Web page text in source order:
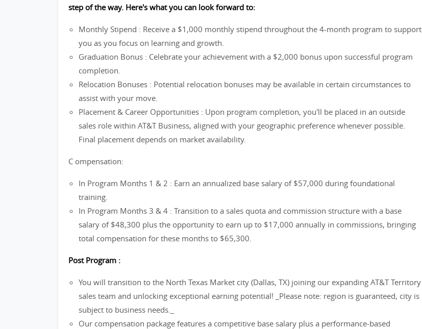
step of the way. Here's what you can look forward to:
Monthly Stipend : Receive a $1,000 monthly stipend throughout the 4-month program to support
you as you focus on learning and growth.
Graduation Bonus : Celebrate your achievement with a $2,000 bonus upon successful program
completion.
Relocation Bonuses : Potential relocation bonuses may be available in certain circumstances to
assist with your move.
Placement & Career Opportunities : Upon program completion, you'll be placed in an outside
sales role within AT&T Business, aligned with your geographic preference whenever possible.
Final placement depends on market availability.
C ompensation:
In Program Months 1 & 2 : Earn an annualized base salary of $57,000 during foundational
training.
In Program Months 3 & 4 : Transition to a sales quota and commission structure with a base
salary of $48,300 plus the opportunity to earn up to $17,000 annually in commissions, bringing
total compensation for these months to $65,300.
Post Program :
You will transition to the North Texas Market city (Dallas, TX) joining our expanding AT&T Territory
sales team and unlocking exceptional earning potential! _Please note: region is guaranteed, city is
subject to business needs._
Our compensation package features a competitive base salary plus a performance-based